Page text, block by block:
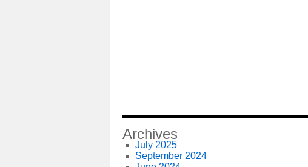
Archives
July 2025
September 2024